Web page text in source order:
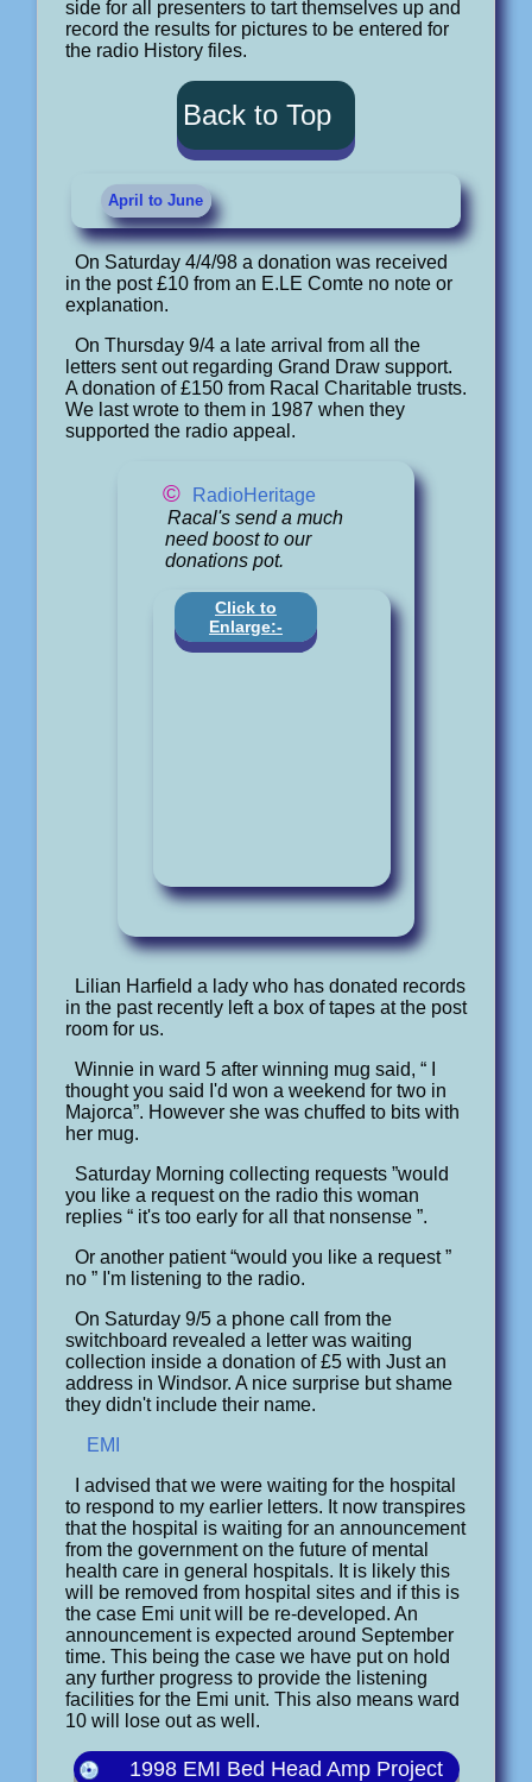
side for all presenters to tart themselves up and
record the results for pictures to be entered for
the radio History files.
Back to Top
April to June
On Saturday 4/4/98 a donation was received
in the post £10 from an E.LE Comte no note or
explanation.
On Thursday 9/4 a late arrival from all the
letters sent out regarding Grand Draw support.
A donation of £150 from Racal Charitable trusts.
We last wrote to them in 1987 when they
supported the radio appeal.
©
RadioHeritage
Racal's send a much
need boost to our
donations pot.
Click to
Enlarge:-
Lilian Harfield a lady who has donated records
in the past recently left a box of tapes at the post
room for us.
Winnie in ward 5 after winning mug said, “ I
thought you said I'd won a weekend for two in
Majorca”. However she was chuffed to bits with
her mug.
Saturday Morning collecting requests ”would
you like a request on the radio this woman
replies “ it's too early for all that nonsense ”.
Or another patient “would you like a request ”
no ” I'm listening to the radio.
On Saturday 9/5 a phone call from the
switchboard revealed a letter was waiting
collection inside a donation of £5 with Just an
address in Windsor. A nice surprise but shame
they didn't include their name.
EMI
I advised that we were waiting for the hospital
to respond to my earlier letters. It now transpires
that the hospital is waiting for an announcement
from the government on the future of mental
health care in general hospitals. It is likely this
will be removed from hospital sites and if this is
the case Emi unit will be re-developed. An
announcement is expected around September
time. This being the case we have put on hold
any further progress to provide the listening
facilities for the Emi unit. This also means ward
10 will lose out as well.
1998 EMI Bed Head Amp Project